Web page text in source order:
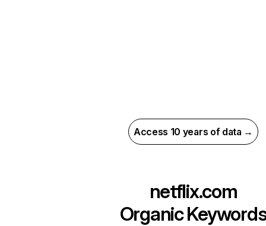
Access 10 years of data →
netflix.com
Organic